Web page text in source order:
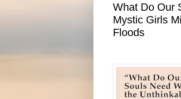
What Do Our
Mystic Girls
Floods